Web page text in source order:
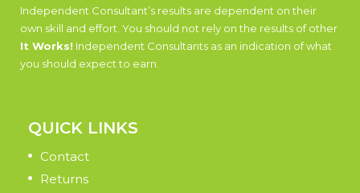
Independent Consultant’s results are dependent on their
own skill and effort. You should not rely on the results of other
It Works! Independent Consultants as an indication of what
you should expect to earn.
QUICK LINKS
Contact
Returns